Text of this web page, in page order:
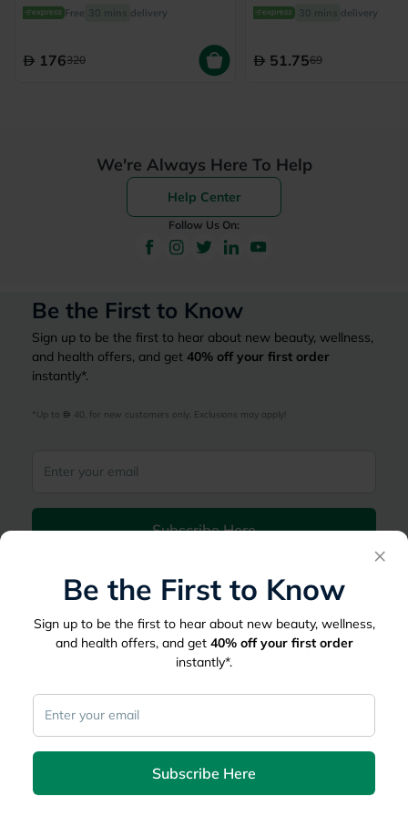
×
Be the First to Know
Sign up to be the first to hear about new beauty, wellness,
and health offers, and get 40%off your first order
instantly*.
Subscribe Here
Free 30 mins delivery
176320
From 6 Months To 4
150ml
30 mins delivery
51.7569
We're Always Here To Help
Help Center
Follow Us On:
Be the First to Know
Sign up to be the first to hear about new beauty, wellness,
and health offers, and get 40% off your first order
instantly*.
*Up to 40, for new customers only. Exclusions may apply!
Subscribe Here
Country UAE
myAster
Appointments
Doctor by Speciality